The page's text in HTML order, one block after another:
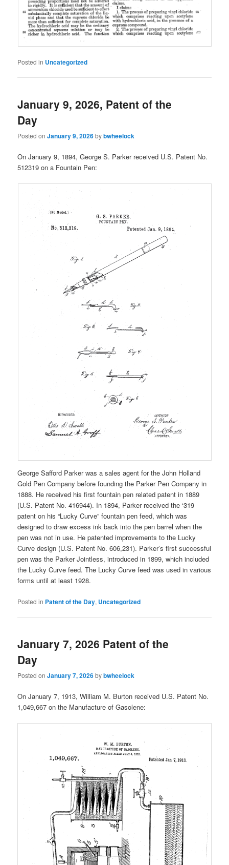
Posted in Uncategorized
January 9, 2026, Patent of the
Day
Posted onJanuary 9, 2026bybwheelock
On January 9, 1894, George S. Parker received U.S. Patent No.
512319 on a Fountain Pen:
George Safford Parker was a sales agent for the John Holland
Gold Pen Company before founding the Parker Pen Company in
1888. He received his first fountain pen related patent in 1889
(U.S. Patent No. 416944). In 1894, Parker received the ‘319
patent on his “Lucky Curve” fountain pen feed, which was
designed to draw excess ink back into the pen barrel when the
pen was not in use. He patented improvements to the Lucky
Curve design (U.S. Patent No. 606,231). Parker’s first successful
pen was the Parker Jointless, introduced in 1899, which included
the Lucky Curve feed. The Lucky Curve feed was used in various
forms until at least 1928.
Posted in Patent of the Day, Uncategorized
January 7, 2026 Patent of the
Day
Posted onJanuary 7, 2026bybwheelock
On January 7, 1913, William M. Burton received U.S. Patent No.
1,049,667 on the Manufacture of Gasolene: